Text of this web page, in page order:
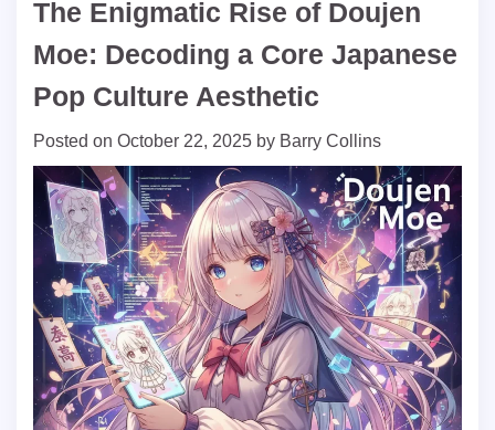
The Enigmatic Rise of Doujen
Moe: Decoding a Core Japanese
Pop Culture Aesthetic
Posted on October 22, 2025 by Barry Collins